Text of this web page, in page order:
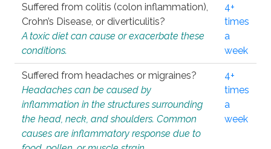
Suffered from colitis (colon inflammation),
Crohn’s Disease, or diverticulitis?
A toxic diet can cause or exacerbate these
conditions.
4+
times
a
week
Suffered from headaches or migraines?
Headaches can be caused by
inflammation in the structures surrounding
the head, neck, and shoulders. Common
causes are inflammatory response due to
4+
times
a
week